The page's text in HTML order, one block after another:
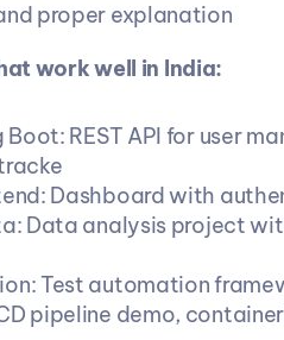
proper explanation
work well in India:
REST API for user
Dashboard with
Data analysis project
Test automation
pipeline demo,